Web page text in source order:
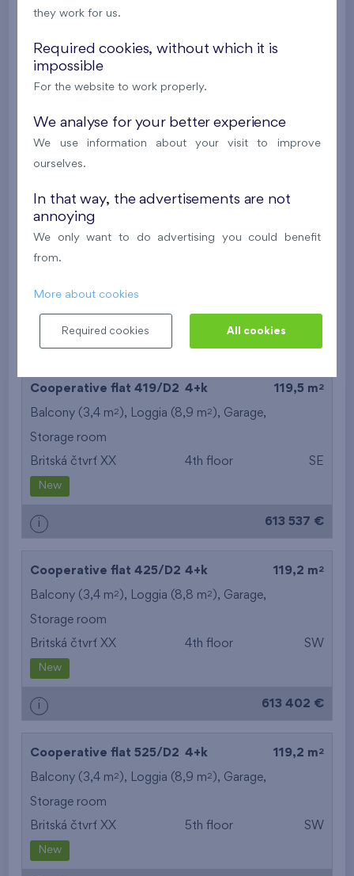
Cooperative flat 418/D2
Britská čtvrť XX 4th floor
New
Cooperative flat 413/D2 3+k 82,2 m
Balcony (19,4 m
Cooperative flat 419/D2 4+k 119,5 m 2
Balcony (3,4 m2 ), Loggia (8,9 m2 ), Garage,
Storage room
Britská čtvrť XX 4th floor SE
New
i 613 537 €
Cooperative flat 425/D2 4+k 119,2 m 2
Balcony (3,4 m2 ), Loggia (8,8 m2 ), Garage,
Storage room
Britská čtvrť XX 4th floor SW
New
i 613 402 €
Cooperative flat 525/D2 4+k 119,2 m 2
Balcony (3,4 m2 ), Loggia (8,9 m2 ), Garage,
Storage room
Britská čtvrť XX 5th floor SW
New
they work for us.
Required cookies, without which it is
impossible
For the website to work properly.
We analyse for your better experience
We use information about your visit to improve
ourselves.
In that way, the advertisements are not
annoying
We only want to do advertising you could benefit
from.
More about cookies
Required cookies All cookies